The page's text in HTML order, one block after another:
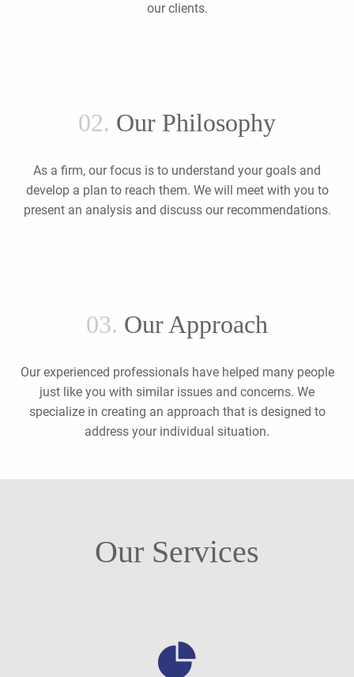
our clients.
02. Our Philosophy
As a firm, our focus is to understand your goals and
develop a plan to reach them. We will meet with you to
present an analysis and discuss our recommendations.
03. Our Approach
Our experienced professionals have helped many people
just like you with similar issues and concerns. We
specialize in creating an approach that is designed to
address your individual situation.
Our Services